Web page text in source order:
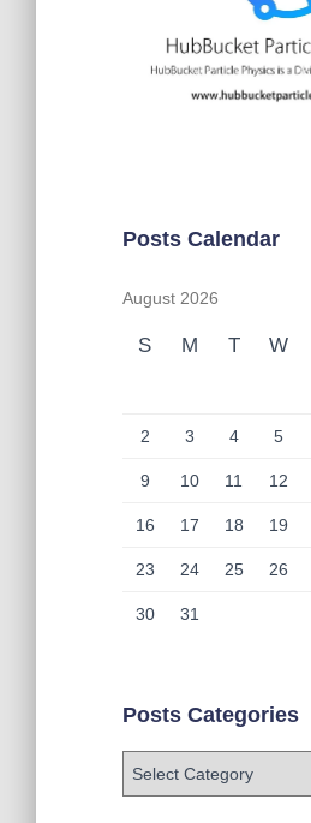
Posts Calendar
August 2026
S M T W
2 3 4 5
9 10 11 12
16 17 18 19
23 24 25 26
30 31
Posts Categories